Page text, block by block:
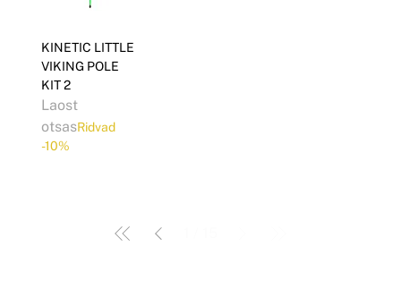
KINETIC LITTLE
VIKING POLE
KIT 2
Laost
otsasRidvad
-10%